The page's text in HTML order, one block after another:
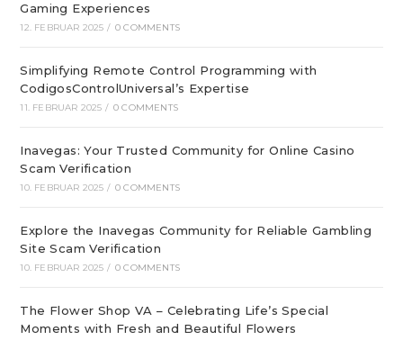
Gaming Experiences
12. FEBRUAR 2025 / 0 COMMENTS
Simplifying Remote Control Programming with
CodigosControlUniversal’s Expertise
11. FEBRUAR 2025 / 0 COMMENTS
Inavegas: Your Trusted Community for Online Casino
Scam Verification
10. FEBRUAR 2025 / 0 COMMENTS
Explore the Inavegas Community for Reliable Gambling
Site Scam Verification
10. FEBRUAR 2025 / 0 COMMENTS
The Flower Shop VA – Celebrating Life’s Special
Moments with Fresh and Beautiful Flowers